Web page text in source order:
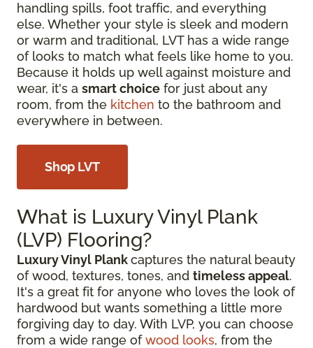
handling spills, foot traffic, and everything
else. Whether your style is sleek and modern
or warm and traditional, LVT has a wide range
of looks to match what feels like home to you.
Because it holds up well against moisture and
wear, it's a smart choice for just about any
room, from the kitchen to the bathroom and
everywhere in between.
Shop LVT
What is Luxury Vinyl Plank
(LVP) Flooring?
Luxury Vinyl Plankcaptures the natural beauty
of wood, textures, tones, and timeless appeal.
It's a great fit for anyone who loves the look of
hardwood but wants something a little more
forgiving day to day. With LVP, you can choose
from a wide range ofwood looks, from the